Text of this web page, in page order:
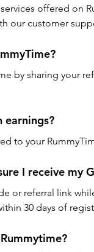
offered on
our customer
by sharing your
earnings?
to your
I receive my
or referral link
30 days of